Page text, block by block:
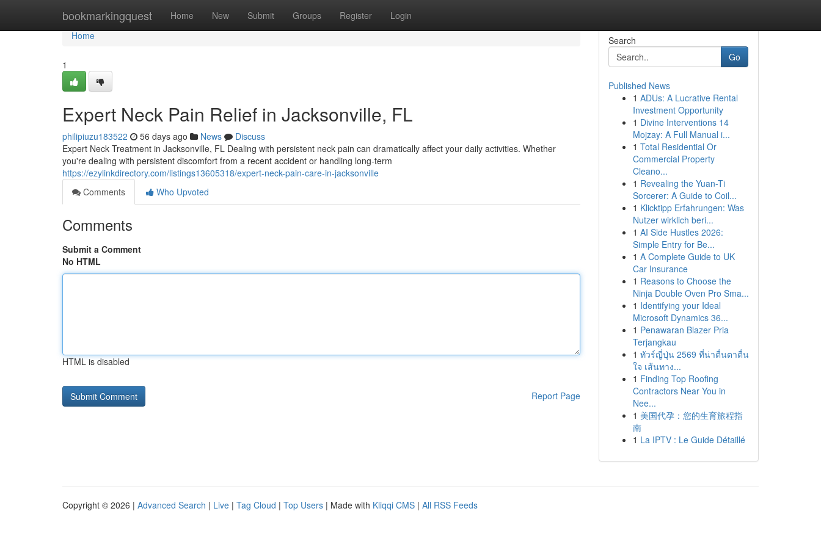
bookmarkingquest Home New Submit Groups Register Login
Home
Home
1
Expert Neck Pain Relief in Jacksonville, FL
philipiuzu183522 56 days ago News
Discuss
Expert Neck Treatment in Jacksonville, FL Dealing with persistent neck pain can dramatically affect your daily activities. Whether
you're dealing with persistent discomfort from a recent accident or handling long-term
https://ezylinkdirectory.com/listings13605318/expert-neck-pain-care-in-jacksonville
Comments
Who Upvoted
Comments
Submit a Comment
No HTML
HTML is disabled
Report Page
Search
Go
Published News
1 ADUs: A Lucrative Rental
Investment Opportunity
1 Divine Interventions 14
Mojzay: A Full Manual i...
1 Total Residential Or
Commercial Property
Cleano...
1 Revealing the Yuan-Ti
Sorcerer: A Guide to Coil...
1 Klicktipp Erfahrungen: Was
Nutzer wirklich beri...
1 AI Side Hustles 2026:
Simple Entry for Be...
1 A Complete Guide to UK
Car Insurance
1 Reasons to Choose the
Ninja Double Oven Pro Sma...
1 Identifying your Ideal
Microsoft Dynamics 36...
1 Penawaran Blazer Pria
Terjangkau
1 ทัวร์ญี่ปุ่น 2569 ที่น่าตื่นตาตื่น
ใจ เส้นทาง...
1 Finding Top Roofing
Contractors Near You in
Nee...
1 美国代孕：您的生育旅程指
南
1 La IPTV : Le Guide Détaillé
Copyright © 2026 | Advanced Search | Live | Tag Cloud | Top Users | Made with Kliqqi CMS | All RSS Feeds